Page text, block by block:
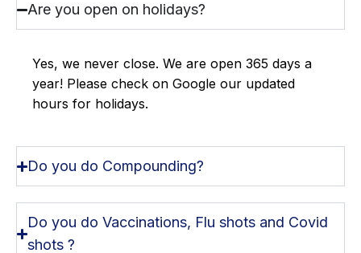
Are you open on holidays?
Yes, we never close. We are open 365 days a
year! Please check on Google our updated
hours for holidays.
Do you do Compounding?
Do you do Vaccinations, Flu shots and Covid
shots ?